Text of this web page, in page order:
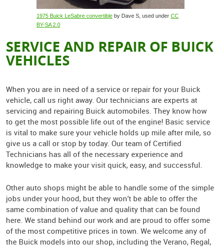
1975 Buick LeSabre convertible by Dave S, used under CC
BY-SA 2.0
SERVICE AND REPAIR OF BUICK
VEHICLES
When you are in need of a service or repair for your Buick
vehicle, call us right away. Our technicians are experts at
servicing and repairing Buick automobiles. They know how
to get the most possible life out of the engine! Basic service
is vital to make sure your vehicle holds up mile after mile, so
give us a call or stop by today. Our team of Certified
Technicians has all of the necessary experience and
knowledge to make your visit quick, easy, and successful.
Other auto shops might be able to handle some of the simple
jobs under your hood, but they won’t be able to offer the
same combination of value and quality that can be found
here. We stand behind our work and are proud to offer some
of the most competitive prices in town. We welcome any of
the Buick models into our shop, including the Verano, Regal,